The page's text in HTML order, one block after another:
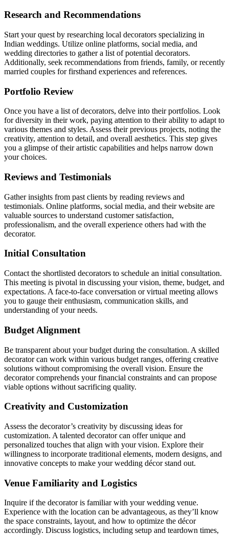
Research and Recommendations
Start your quest by researching local decorators specializing in
Indian weddings. Utilize online platforms, social media, and
wedding directories to gather a list of potential decorators.
Additionally, seek recommendations from friends, family, or recently
married couples for firsthand experiences and references.
Portfolio Review
Once you have a list of decorators, delve into their portfolios. Look
for diversity in their work, paying attention to their ability to adapt to
various themes and styles. Assess their previous projects, noting the
creativity, attention to detail, and overall aesthetics. This step gives
you a glimpse of their artistic capabilities and helps narrow down
your choices.
Reviews and Testimonials
Gather insights from past clients by reading reviews and
testimonials. Online platforms, social media, and their website are
valuable sources to understand customer satisfaction,
professionalism, and the overall experience others had with the
decorator.
Initial Consultation
Contact the shortlisted decorators to schedule an initial consultation.
This meeting is pivotal in discussing your vision, theme, budget, and
expectations. A face-to-face conversation or virtual meeting allows
you to gauge their enthusiasm, communication skills, and
understanding of your needs.
Budget Alignment
Be transparent about your budget during the consultation. A skilled
decorator can work within various budget ranges, offering creative
solutions without compromising the overall vision. Ensure the
decorator comprehends your financial constraints and can propose
viable options without sacrificing quality.
Creativity and Customization
Assess the decorator’s creativity by discussing ideas for
customization. A talented decorator can offer unique and
personalized touches that align with your vision. Explore their
willingness to incorporate traditional elements, modern designs, and
innovative concepts to make your wedding décor stand out.
Venue Familiarity and Logistics
Inquire if the decorator is familiar with your wedding venue.
Experience with the location can be advantageous, as they’ll know
the space constraints, layout, and how to optimize the décor
accordingly. Discuss logistics, including setup and teardown times,